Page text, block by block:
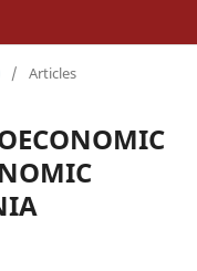
/ Articles